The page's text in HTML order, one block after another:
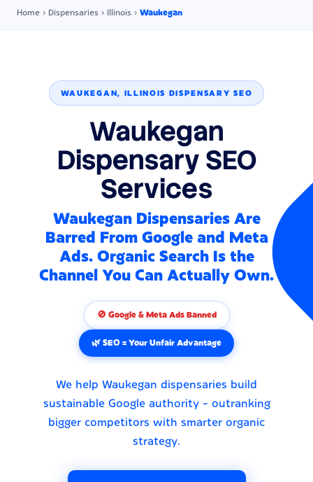
Home › Dispensaries › Illinois › Waukegan
WAUKEGAN, ILLINOIS DISPENSARY SEO
Waukegan
Dispensary SEO
Services
Waukegan Dispensaries Are
Barred From Google and Meta
Ads. Organic Search Is the
Channel You Can Actually Own.
🚫 Google & Meta Ads Banned
🌿 SEO = Your Unfair Advantage
We help Waukegan dispensaries build
sustainable Google authority - outranking
bigger competitors with smarter organic
strategy.